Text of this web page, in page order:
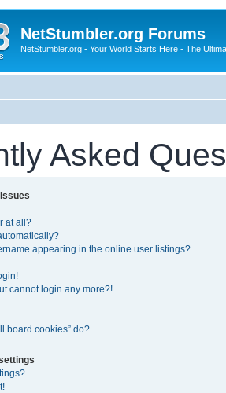
NetStumbler.org Forums
NetStumbler.org - Your World Starts Here - The
Asked
at all?
appearing in the online user listings?
cannot login any more?!
board cookies” do?